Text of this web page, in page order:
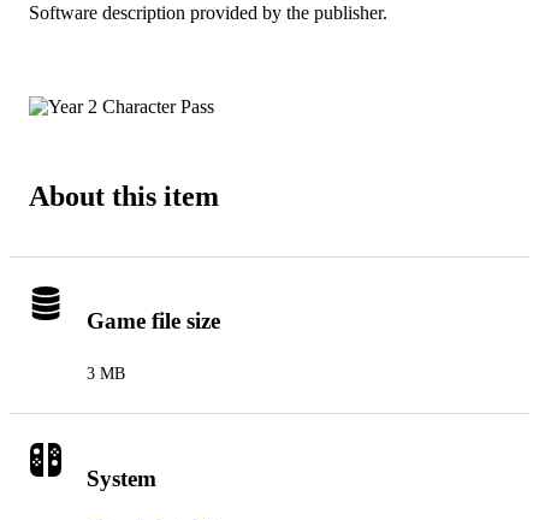
Software description provided by the publisher.
About this item
Game file size
3 MB
System